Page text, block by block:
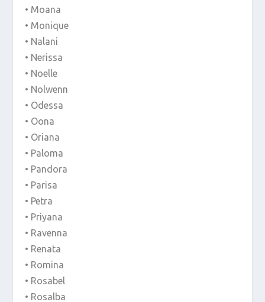
• Moana
• Monique
• Nalani
• Nerissa
• Noelle
• Nolwenn
• Odessa
• Oona
• Oriana
• Paloma
• Pandora
• Parisa
• Petra
• Priyana
• Ravenna
• Renata
• Romina
• Rosabel
• Rosalba